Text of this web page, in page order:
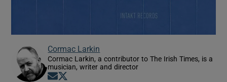
Cormac Larkin
Cormac Larkin, a contributor to The Irish Times, is a
musician, writer and director
Opens in new window